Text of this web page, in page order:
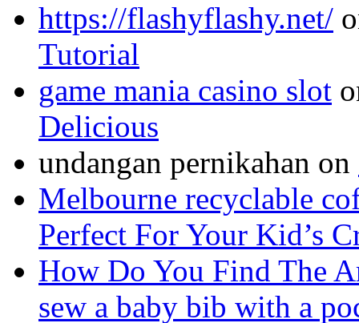
https://flashyflashy.net/
Tutorial
game mania casino slot
Delicious
undangan pernikahan on
Melbourne recyclable
Perfect For Your Kid’s
How Do You Find The
sew a baby bib with a